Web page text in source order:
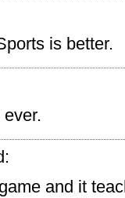
is better.
and it